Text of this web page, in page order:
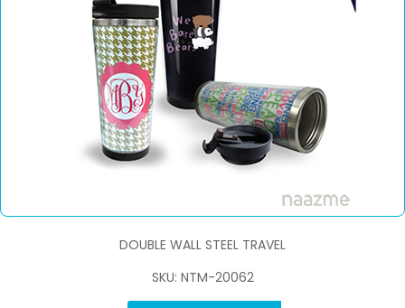
DOUBLE WALL STEEL TRAVEL
SKU: NTM-20062